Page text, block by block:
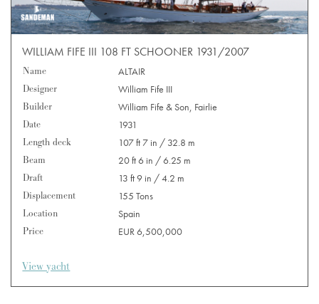
WILLIAM FIFE III 108 FT SCHOONER 1931/2007
Name
ALTAIR
Designer
William Fife III
Builder
William Fife & Son, Fairlie
Date
1931
Length deck
107 ft 7 in / 32.8 m
Beam
20 ft 6 in / 6.25 m
Draft
13 ft 9 in / 4.2 m
Displacement
155 Tons
Location
Spain
Price
EUR 6,500,000
View yacht